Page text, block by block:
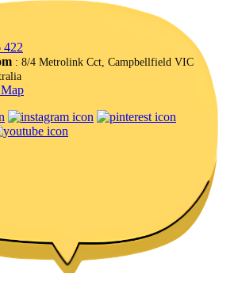
422
: 8/4 Metrolink Cct, Campbellfield VIC